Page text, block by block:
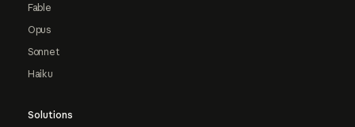
Fable
Opus
Sonnet
Haiku
Solutions